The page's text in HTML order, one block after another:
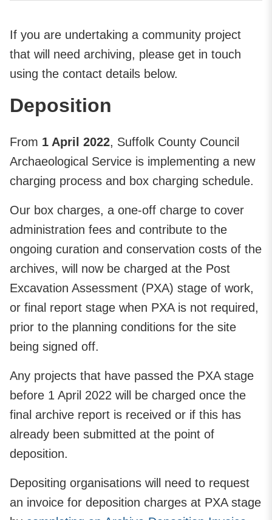
If you are undertaking a community project
that will need archiving, please get in touch
using the contact details below.
Deposition
From 1 April 2022, Suffolk County Council
Archaeological Service is implementing a new
charging process and box charging schedule.
Our box charges, a one-off charge to cover
administration fees and contribute to the
ongoing curation and conservation costs of the
archives, will now be charged at the Post
Excavation Assessment (PXA) stage of work,
or final report stage when PXA is not required,
prior to the planning conditions for the site
being signed off.
Any projects that have passed the PXA stage
before 1 April 2022 will be charged once the
final archive report is received or if this has
already been submitted at the point of
deposition.
Depositing organisations will need to request
an invoice for deposition charges at PXA stage